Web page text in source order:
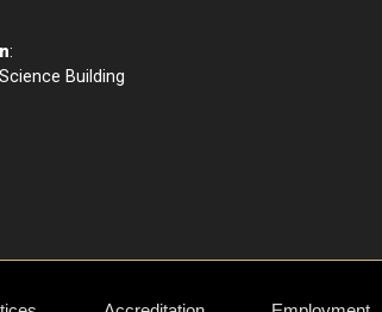
:
Building